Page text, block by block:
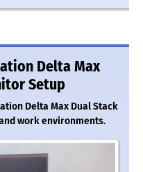
Delta Max
Setup
Delta Max Dual Stack
work environments.